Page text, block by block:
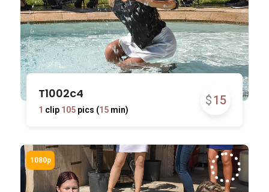
$15
T1002c4
1 clip 105pics (15min)